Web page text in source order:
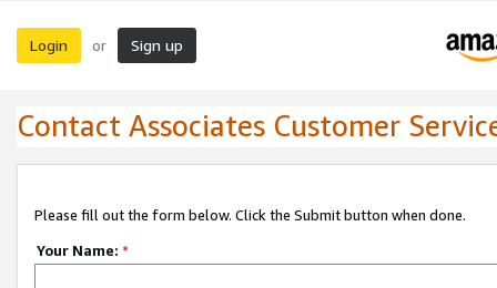
Login or Sign up
Contact Associates Customer
Please fill out the form below. Click the Submit button when done.
Your Name: *